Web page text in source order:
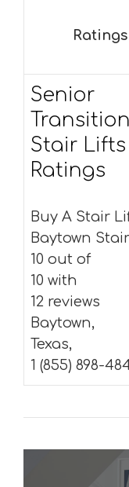
Ratings
Senior
Transition
Stair Lifts
Ratings
Buy A Stair
Baytown
10 out of
10 with
12 reviews
Baytown,
Texas,
1 (855) 898-